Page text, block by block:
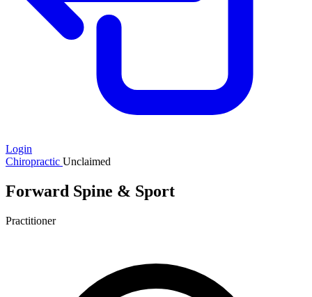
Login
Chiropractic Unclaimed
Forward Spine & Sport
Practitioner